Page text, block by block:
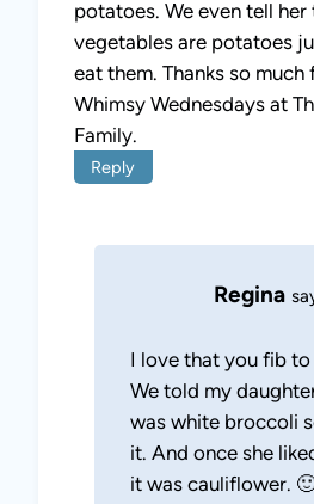
potatoes. We even tell
vegetables are potatoes
eat them. Thanks so
Whimsy Wednesdays at
Family.
Reply
Regina
I love that you fib
We told my
was white broccoli
it. And once she
it was cauliflower.